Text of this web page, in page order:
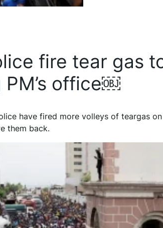
fire tear gas
office￼
have fired more volleys of teargas
them back.